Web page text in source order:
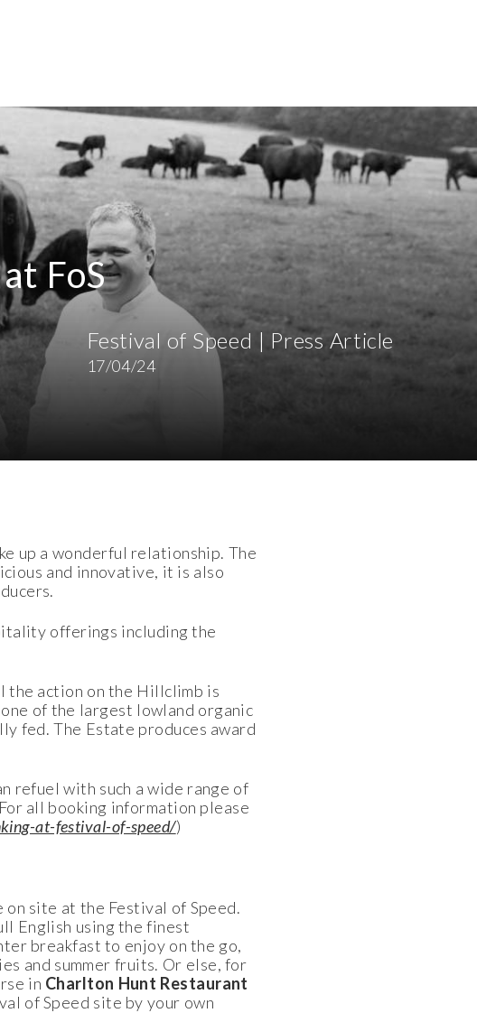
FoS
Festival of Speed | Press Article
17/04/24
up a wonderful relationship. The
and innovative, it is also
offerings including the
the action on the Hillclimb is
of the largest lowland organic
fed. The Estate produces award
refuel with such a wide range of
all booking information please
at-festival-of-speed/)
site at the Festival of Speed.
English using the finest
breakfast to enjoy on the go,
and summer fruits. Or else, for
in Charlton Hunt Restaurant
of Speed site by your own